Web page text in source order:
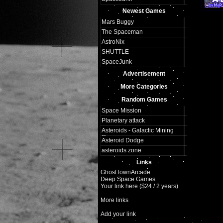
Newest Games
Mars Buggy
The Spaceman
AstroNix
SHUTTLE
SpaceJunk
Advertisement
More Categories
Random Games
Space Mission
Planetary attack
Asteroids - Galactic Mining
Corp
Asteroid Dodge
asteroids zone
Links
GhostTownArcade
Deep Space Games
Your link here ($24 / 2 years)
More links
Add your link